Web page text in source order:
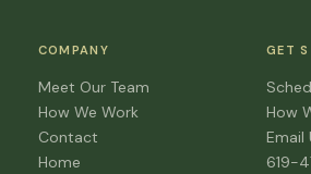
COMPANY
Meet Our Team
How We Work
Contact
Home
GET
How
Email
619-